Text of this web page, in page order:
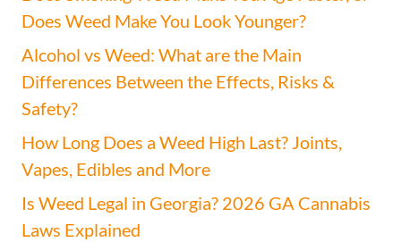
Does Weed Make You Look Younger?
Alcohol vs Weed: What are the Main
Differences Between the Effects, Risks &
Safety?
How Long Does a Weed High Last? Joints,
Vapes, Edibles and More
Is Weed Legal in Georgia? 2026 GA Cannabis
Laws Explained